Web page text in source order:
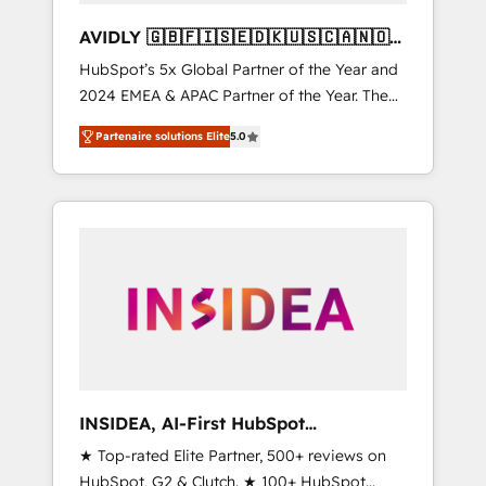
AVIDLY 🇬🇧🇫🇮🇸🇪🇩🇰🇺🇸🇨🇦🇳🇴
🇩🇪🇦🇺🇳🇿
HubSpot’s 5x Global Partner of the Year and
2024 EMEA & APAC Partner of the Year. The
world’s most experienced and fully
accredited HubSpot Solutions Partner. 🚀
With 2,750+ HubSpot projects delivered and
370+ specialists across EMEA, APAC and NAM,
automation, we turn complexity into clarity,
human at global scale. 🏆 HubSpot’s CEO
Partenaire solutions Elite5.0
INSIDEA, AI-First HubSpot
Onboarding & RevOps
★ Top-rated Elite Partner, 500+ reviews on
HubSpot, G2 & Clutch. ★ 100+ HubSpot